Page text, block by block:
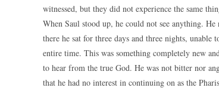
witnessed, but they did not experience the same
When Saul stood up, he could not see anything.
there he sat for three days and three nights,
entire time. This was something completely new
to hear from the true God. He was not bitter nor
that he had no interest in continuing on as the